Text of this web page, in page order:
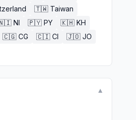
🇹🇼 Taiwan
NI 🇵🇾 PY 🇰🇭 KH
🇨🇬 CG 🇨🇮 CI 🇯🇴 JO
▼